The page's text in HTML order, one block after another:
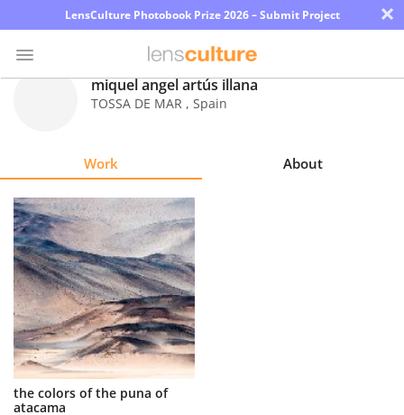
LensCulture Photobook Prize 2026 – Submit Project ×
Explore
Learn
About
Us
Partner
with
miquel angel artús illana
TOSSA DE MAR , Spain
Work About
the colors of the puna of
atacama